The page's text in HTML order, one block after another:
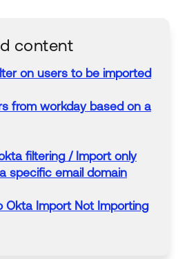
content
on users to be imported
from workdaybased on a
filtering/ Importonly
specific email domain
Okta ImportNot Importing